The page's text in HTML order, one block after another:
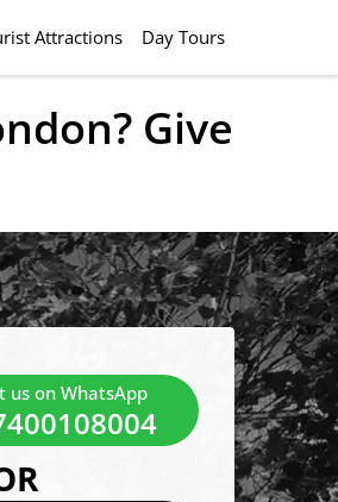
Attractions Day Tours
Give
us on WhatsApp